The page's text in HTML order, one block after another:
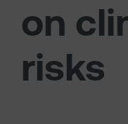
on
risks